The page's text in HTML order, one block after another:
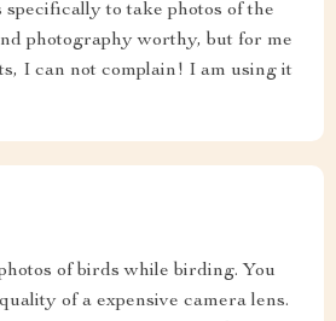
specifically to take photos of the
photography worthy, but for me
I can not complain! I am using it
of birds while birding. You
of a expensive camera lens.